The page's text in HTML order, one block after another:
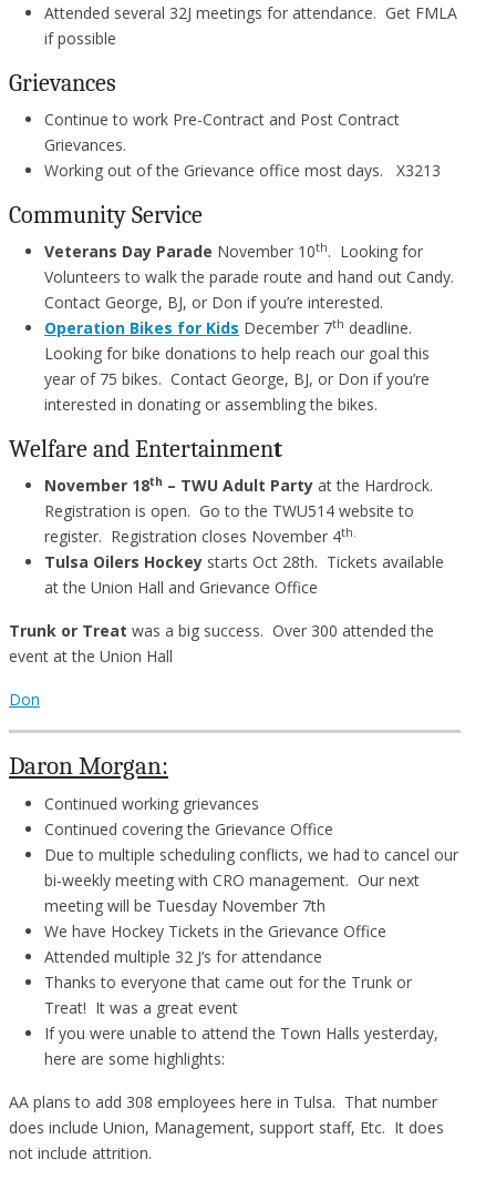
Attended several 32J meetings for attendance. Get FMLA
if possible
Grievances
Continue to work Pre-Contract and Post Contract
Grievances.
Working out of the Grievance office most days. X3213
Community Service
Veterans Day Parade November 10th. Looking for
Volunteers to walk the parade route and hand out Candy.
Contact George, BJ, or Don if you’re interested.
Operation Bikes for Kids December 7th deadline.
Looking for bike donations to help reach our goal this
year of 75 bikes. Contact George, BJ, or Don if you’re
interested in donating or assembling the bikes.
Welfare and Entertainment
November 18th – TWU Adult Party at the Hardrock.
Registration is open. Go to the TWU514 website to
register. Registration closes November 4th.
Tulsa Oilers Hockey starts Oct 28th. Tickets available
at the Union Hall and Grievance Office
Trunk or Treat was a big success. Over 300 attended the
event at the Union Hall
Don
Daron Morgan:
Continued working grievances
Continued covering the Grievance Office
Due to multiple scheduling conflicts, we had to cancel our
bi-weekly meeting with CRO management. Our next
meeting will be Tuesday November 7th
We have Hockey Tickets in the Grievance Office
Attended multiple 32 J’s for attendance
Thanks to everyone that came out for the Trunk or
Treat! It was a great event
If you were unable to attend the Town Halls yesterday,
here are some highlights:
AA plans to add 308 employees here in Tulsa. That number
does include Union, Management, support staff, Etc. It does
not include attrition.